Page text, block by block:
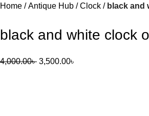
Home Antique Hub Clock
black and
black and white clock
4,000.00৳ 3,500.00৳